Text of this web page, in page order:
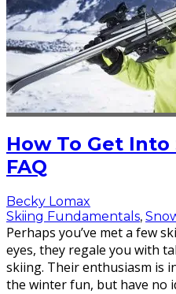
How To Get Into
FAQ
Becky Lomax
Skiing Fundamentals,
Perhaps you’ve met a few
eyes, they regale you with
skiing. Their enthusiasm is
the winter fun, but have no